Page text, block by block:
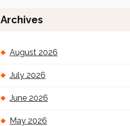
Archives
August 2026
July 2026
June 2026
May 2026